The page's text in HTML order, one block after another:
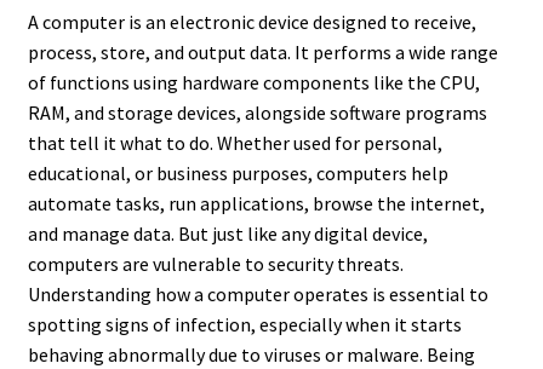
A computer is an electronic device designed to receive,
process, store, and output data. It performs a wide range
of functions using hardware components like the CPU,
RAM, and storage devices, alongside software programs
that tell it what to do. Whether used for personal,
educational, or business purposes, computers help
automate tasks, run applications, browse the internet,
and manage data. But just like any digital device,
computers are vulnerable to security threats.
Understanding how a computer operates is essential to
spotting signs of infection, especially when it starts
behaving abnormally due to viruses or malware. Being